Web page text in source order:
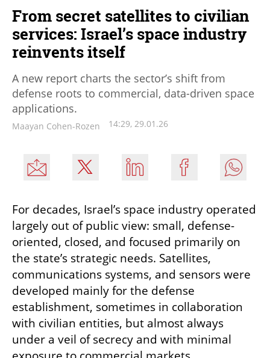
From secret satellites to civilian
services: Israel’s space industry
reinvents itself
A new report charts the sector’s shift from
defense roots to commercial, data-driven space
applications.
Maayan Cohen-Rozen 14:29, 29.01.26
For decades, Israel’s space industry operated
largely out of public view: small, defense-
oriented, closed, and focused primarily on
the state’s strategic needs. Satellites,
communications systems, and sensors were
developed mainly for the defense
establishment, sometimes in collaboration
with civilian entities, but almost always
under a veil of secrecy and with minimal